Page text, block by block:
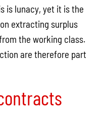
is lunacy, yet it is the
extracting surplus
the working class.
are therefore part